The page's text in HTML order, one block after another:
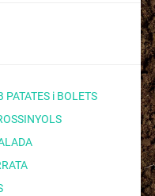
PATATES i BOLETS